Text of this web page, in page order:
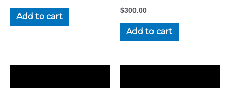
Add to cart
$300.00
Add to cart